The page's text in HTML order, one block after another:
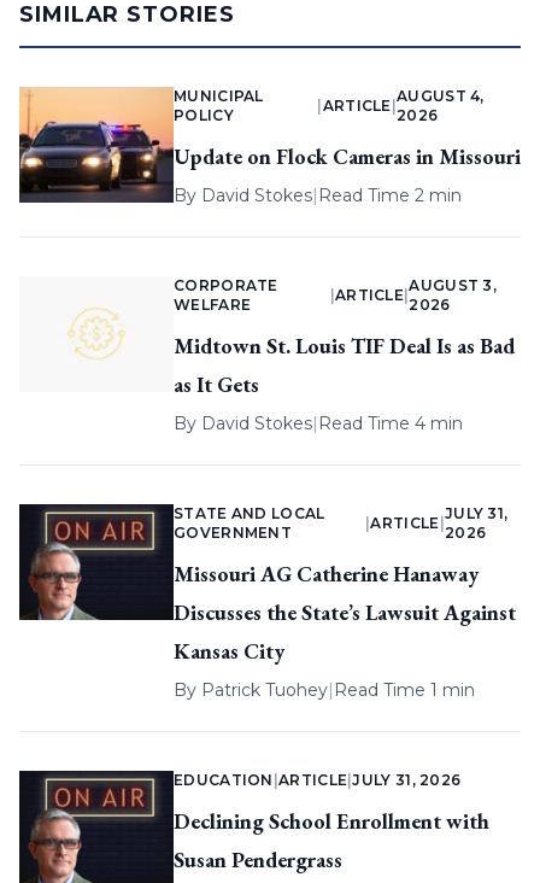
SIMILAR STORIES
MUNICIPAL
POLICY
ARTICLE |
AUGUST 4,
2026
Update on Flock Cameras in Missouri
By David Stokes| Read Time 2 min
CORPORATE
WELFARE
ARTICLE |
AUGUST 3,
2026
Midtown St. Louis TIF Deal Is as Bad
as It Gets
By David Stokes| Read Time 4 min
STATE AND LOCAL
GOVERNMENT
|ARTICLE
JULY 31,
2026
Missouri AG Catherine Hanaway
Discusses the State’s Lawsuit Against
Kansas City
By Patrick Tuohey| Read Time 1 min
EDUCATION |ARTICLE |JULY 31, 2026
Declining School Enrollment with
Susan Pendergrass